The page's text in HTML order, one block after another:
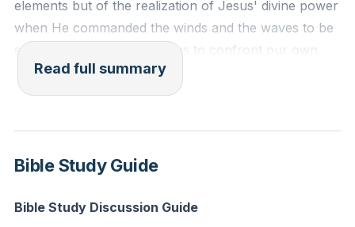
need to trust Jesus' power and presence more fully?
How can you actively place your trust in Him today?
elements but of the realization of Jesus' divine power
when He commanded the winds and the waves to be
still. This event challenges us to confront our own
perceptions of Jesus and the nature of our faith.
reason and science, attempted to dismiss the need for
God, suggesting that everything could be explained
through natural phenomena. Yet, the disciples'
experience on the Sea of Galilee defies such
Read full summary
Bible Study Guide
Bible Study Discussion Guide